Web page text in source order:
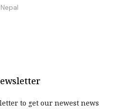
to get our newest news